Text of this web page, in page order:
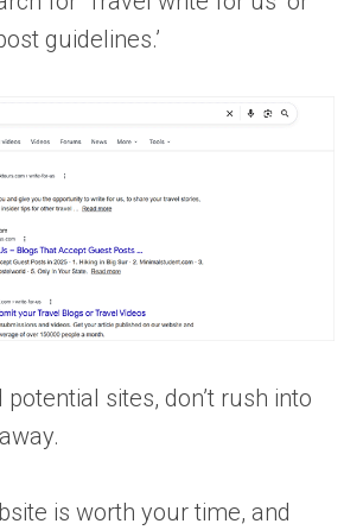
guidelines.’
sites, don’t rush into
is worth your time, and